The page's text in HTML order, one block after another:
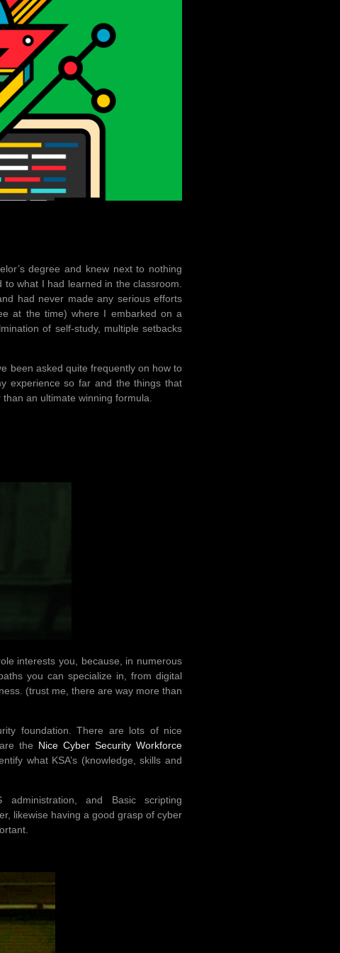
degree and knew next to nothing
to what I had learned in the classroom.
had never made any serious efforts
at the time) where I embarked on a
of self-study, multiple setbacks
been asked quite frequently on how to
experience so far and the things that
an ultimate winning formula.
interests you, because, in numerous
you can specialize in, from digital
(trust me, there are way more than
foundation. There are lots of nice
the Nice Cyber Security Workforce
what KSA’s (knowledge, skills and
administration, and Basic scripting
likewise having a good grasp of cyber